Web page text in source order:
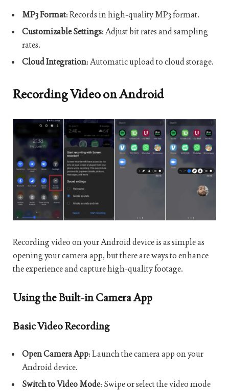
MP3 Format: Records in high-quality MP3 format.
Customizable Settings: Adjust bit rates and sampling
rates.
Cloud Integration: Automatic upload to cloud storage.
Recording Video on Android
Recording video on your Android device is as simple as
opening your camera app, but there are ways to enhance
the experience and capture high-quality footage.
Using the Built-in Camera App
Basic Video Recording
Open Camera App: Launch the camera app on your
Android device.
Switch to Video Mode: Swipe or select the video mode